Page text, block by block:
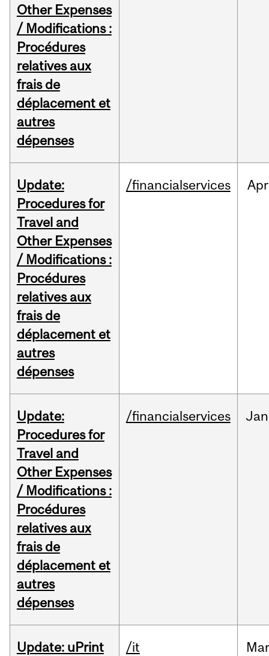
Other Expenses
/ Modifications :
Procédures
relatives aux
frais de
déplacement et
autres
dépenses
Update:
Procedures for
Travel and
Other Expenses
/ Modifications :
Procédures
relatives aux
frais de
déplacement et
autres
dépenses
/financialservices Apr
Update:
Procedures for
Travel and
Other Expenses
/ Modifications :
Procédures
relatives aux
frais de
déplacement et
autres
dépenses
/financialservices Jan
Update: uPrint
/it